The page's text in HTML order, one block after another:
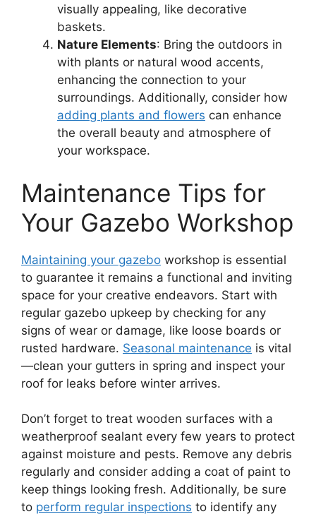
visually appealing, like decorative
baskets.
Nature Elements: Bring the outdoors in
with plants or natural wood accents,
enhancing the connection to your
surroundings. Additionally, consider how
adding plants and flowers can enhance
the overall beauty and atmosphere of
your workspace.
Maintenance Tips for
Your Gazebo Workshop
Maintaining your gazebo workshop is essential
to guarantee it remains a functional and inviting
space for your creative endeavors. Start with
regular gazebo upkeep by checking for any
signs of wear or damage, like loose boards or
rusted hardware. Seasonal maintenance is vital
—clean your gutters in spring and inspect your
roof for leaks before winter arrives.
Don’t forget to treat wooden surfaces with a
weatherproof sealant every few years to protect
against moisture and pests. Remove any debris
regularly and consider adding a coat of paint to
keep things looking fresh. Additionally, be sure
to perform regular inspections to identify any